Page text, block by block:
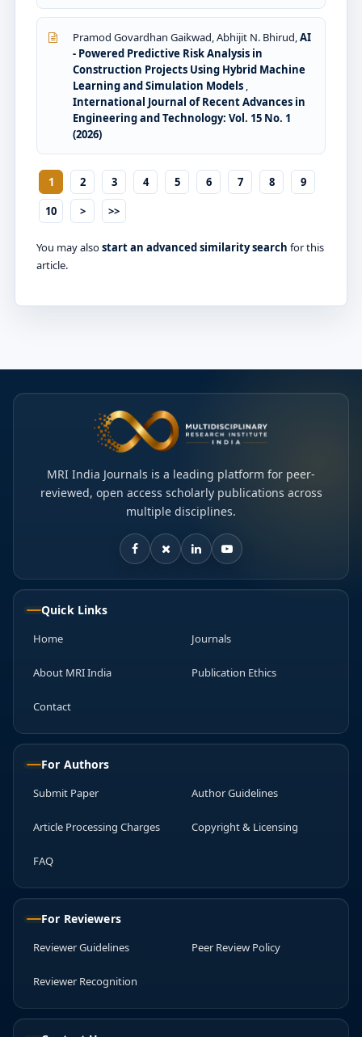
Pramod Govardhan Gaikwad, Abhijit N. Bhirud,AI
- Powered Predictive Risk Analysis in
Construction Projects Using Hybrid Machine
Learning and Simulation Models ,
International Journal of Recent Advances in
Engineering and Technology: Vol. 15 No. 1
(2026)
1 2 3 4 5 6 7 8
9
10
> >>
You may alsostart an advanced similarity search for this
article.
MRI India Journals is a leading platform for peer-
reviewed, open access scholarly publications across
multiple disciplines.
Quick Links
Home Journals
About MRI India Publication Ethics
Contact
For Authors
Submit Paper Author Guidelines
Article Processing Charges Copyright & Licensing
FAQ
For Reviewers
Reviewer Guidelines Peer Review Policy
Reviewer Recognition